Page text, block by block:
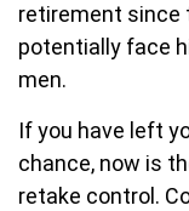
retirement since
potentially face
men.
If you have left
chance, now is
retake control.